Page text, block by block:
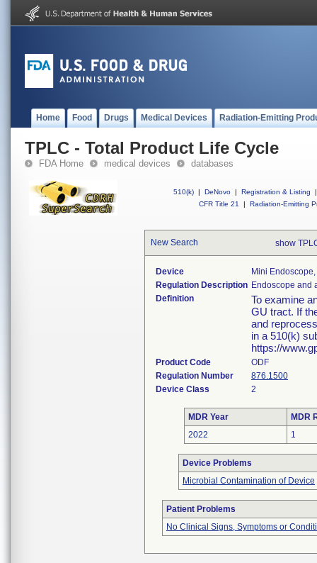
Home Food Drugs Medical Devices Radiation-Emitting
TPLC - Total Product Life Cycle
FDA Home medical devices databases
510(k) | DeNovo | Registration & Listing
|
CFR Title 21
| Radiation-Emitting
New Search show
Device
Mini
Regulation Description Endoscope and
Definition
To examine
GU tract. If
and
in a 510(k)
https://
Product Code
ODF
Regulation Number
876.1500
Device Class
2
MDR Year
MDR
2022
1
Device Problems
Microbial Contamination of Device
Patient Problems
No Clinical Signs, Symptoms or